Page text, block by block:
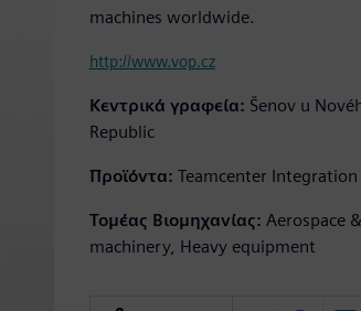
machines worldwide.
http://www.vop.cz
Κεντρικά γραφεία: Šenov u
Republic
Προϊόντα: Teamcenter
Τομέας Βιομηχανίας: Aerospace
machinery, Heavy equipment